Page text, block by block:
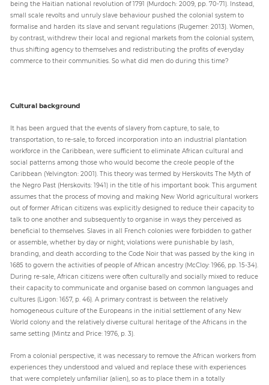
being the Haitian national revolution of 1791 (Murdoch: 2009, pp. 70-71). Instead,
small scale revolts and unruly slave behaviour pushed the colonial system to
formalise and harden its slave and servant regulations (Rugemer: 2013). Women,
by contrast, withdrew their local and regional markets from the colonial system,
thus shifting agency to themselves and redistributing the profits of everyday
commerce to their communities. So what did men do during this time?
Cultural background
It has been argued that the events of slavery from capture, to sale, to
transportation, to re-sale, to forced incorporation into an industrial plantation
workforce in the Caribbean, were sufficient to eliminate African cultural and
social patterns among those who would become the creole people of the
Caribbean (Yelvington: 2001). This theory was termed by Herskovits The Myth of
the Negro Past (Herskovits: 1941) in the title of his important book. This argument
assumes that the process of moving and making New World agricultural workers
out of former African citizens was explicitly designed to reduce their capacity to
talk to one another and subsequently to organise in ways they perceived as
beneficial to themselves. Slaves in all French colonies were forbidden to gather
or assemble, whether by day or night; violations were punishable by lash,
branding, and death according to the Code Noir that was passed by the king in
1685 to govern the activities of people of African ancestry (McCloy: 1966, pp. 15-34).
During re-sale, African citizens were often culturally and socially mixed to reduce
their capacity to communicate and organise based on common languages and
cultures (Ligon: 1657, p. 46). A primary contrast is between the relatively
homogeneous culture of the Europeans in the initial settlement of any New
World colony and the relatively diverse cultural heritage of the Africans in the
same setting (Mintz and Price: 1976, p. 3).
From a colonial perspective, it was necessary to remove the African workers from
experiences they understood and valued and replace these with experiences
that were completely unfamiliar (alien), so as to place them in a totally